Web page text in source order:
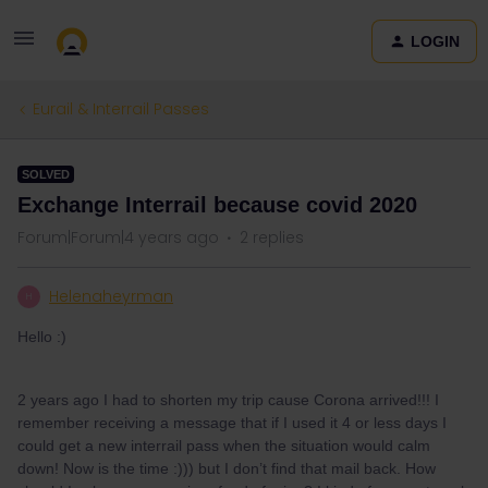
LOGIN
Eurail & Interrail Passes
SOLVED
Exchange Interrail because covid 2020
Forum|Forum|4 years ago 2 replies
Helenaheyrman
Hello :)
2 years ago I had to shorten my trip cause Corona arrived!!! I
remember receiving a message that if I used it 4 or less days I
could get a new interrail pass when the situation would calm
down! Now is the time :))) but I don’t find that mail back. How